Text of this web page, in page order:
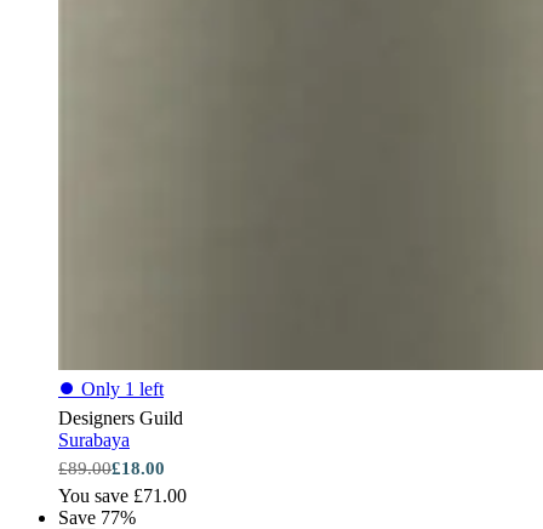
⏺ Only 1 left
Designers Guild
Surabaya
£89.00£18.00
You save £71.00
Save 77%